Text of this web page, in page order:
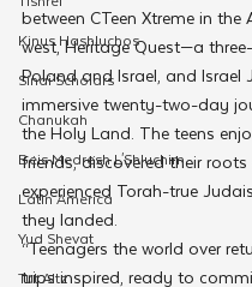
Kinus Hashluchos
Sinai Scholars
Chanukah
Beis Medresh L'Shluchim
Latin America
Yud Shevat
Tut Altz
between CTeen Xtreme in the
west, Heritage Quest—a
Poland and Israel, and Israel
immersive twenty-two-day
the Holy Land. The teens
friends, discovered their
experienced Torah-true
they landed.
“Teenagers the world over
trips inspired, ready to